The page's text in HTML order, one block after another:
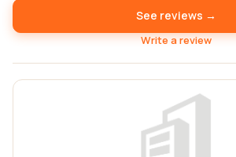
See reviews →
Write a review